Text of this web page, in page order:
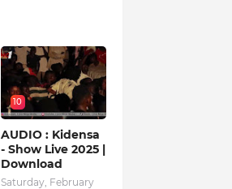
10
AUDIO : Kidensa
- Show Live 2025 |
Download
Saturday, February